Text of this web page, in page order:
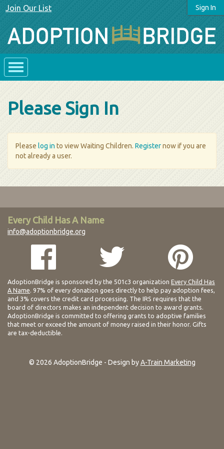
Sign In
Join Our List
Please Sign In
Please log in to view Waiting Children. Registernow if you are
not already a user.
Every Child Has A Name
info@adoptionbridge.org
AdoptionBridge is sponsored by the 501c3 organization Every Child Has
A Name. 97% of every donation goes directly to help pay adoption fees,
and 3% covers the credit card processing. The IRS requires that the
board of directors makes an independent decision to award grants.
AdoptionBridge is committed to offering grants to adoptive families
that meet or exceed the amount of money raised in their honor. Gifts
are tax-deductible.
© 2026 AdoptionBridge - Design byA-Train Marketing